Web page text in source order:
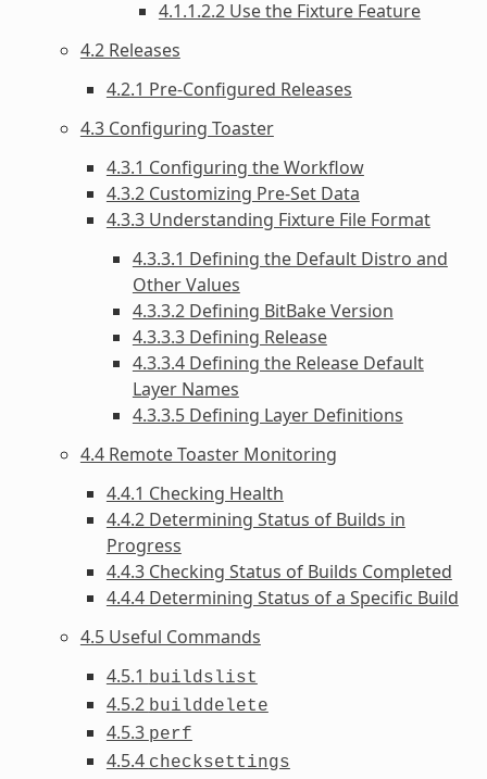
4.1.1.2.2 Use the Fixture Feature
4.2 Releases
4.2.1 Pre-Configured Releases
4.3 Configuring Toaster
4.3.1 Configuring the Workflow
4.3.2 Customizing Pre-Set Data
4.3.3 Understanding Fixture File Format
4.3.3.1 Defining the Default Distro and
Other Values
4.3.3.2 Defining BitBake Version
4.3.3.3 Defining Release
4.3.3.4 Defining the Release Default
Layer Names
4.3.3.5 Defining Layer Definitions
4.4 Remote Toaster Monitoring
4.4.1 Checking Health
4.4.2 Determining Status of Builds in
Progress
4.4.3 Checking Status of Builds Completed
4.4.4 Determining Status of a Specific Build
4.5 Useful Commands
4.5.1 buildslist
4.5.2 builddelete
4.5.3 perf
4.5.4 checksettings